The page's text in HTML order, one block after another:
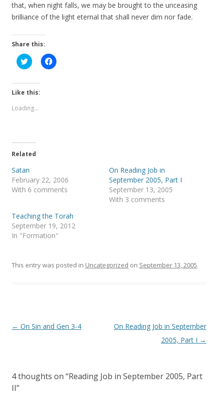
that, when night falls, we may be brought to the unceasing
brilliance of the light eternal that shall never dim nor fade.
Share this:
C
l
k
t
h
n
w
t
t
e
r
(
e
n
s
i
n
w
i
C
l
o
o
k
p
e
n
s
i
w
w
Like this:
Loading...
Related
Satan
February 22, 2006
With 6 comments
On Reading Job in
September 2005, Part I
September 13, 2005
With 3 comments
Teaching the Torah
September 19, 2012
In "Formation"
This entry was posted in Uncategorized on September 13, 2005.
Post
← On Sin and Gen 3-4
On Reading Job in September
2005, Part I →
4 thoughts on “Reading Job in September 2005, Part
II”